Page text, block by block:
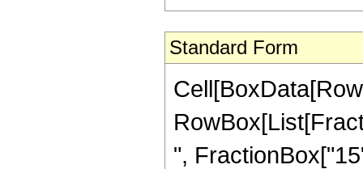
Standard Form
",